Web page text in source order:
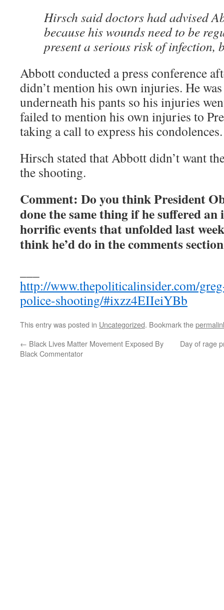
Hirsch said doctors had advised
because his wounds need to be
present a serious risk of infection,
Abbott conducted a press conference
didn’t mention his own injuries. He
underneath his pants so his injuries
failed to mention his own injuries to
taking a call to express his condolences.
Hirsch stated that Abbott didn’t want
the shooting.
Comment: Do you think President
done the same thing if he suffered
horrific events that unfolded last
think he’d do in the comments
http://www.thepoliticalinsider.com/
police-shooting/#ixzz4EIIeiYBb
This entry was posted in Uncategorized. Bookmark the
← Black Lives Matter Movement Exposed By
Black Commentator
Day of rage